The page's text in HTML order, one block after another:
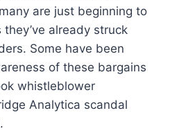
are just beginning to
already struck
Some have been
of these bargains
whistleblower
Analytica scandal